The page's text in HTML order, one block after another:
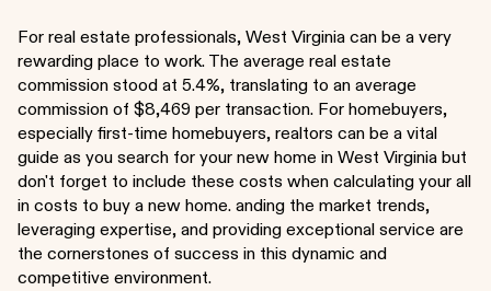
For real estate professionals, West Virginia can be a very
rewarding place to work. The average real estate
commission stood at 5.4%, translating to an average
commission of $8,469 per transaction. For homebuyers,
especially first-time homebuyers, realtors can be a vital
guide as you search for your new home in West Virginia but
don't forget to include these costs when calculating your all
in costs to buy a new home. anding the market trends,
leveraging expertise, and providing exceptional service are
the cornerstones of success in this dynamic and
competitive environment.